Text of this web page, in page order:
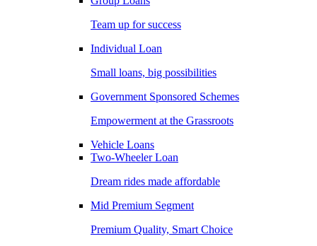
Team up for success
Individual Loan
Small loans, big possibilities
Government Sponsored Schemes
Empowerment at the Grassroots
Vehicle Loans
Two-Wheeler Loan
Dream rides made affordable
Mid Premium Segment
Premium Quality, Smart Choice